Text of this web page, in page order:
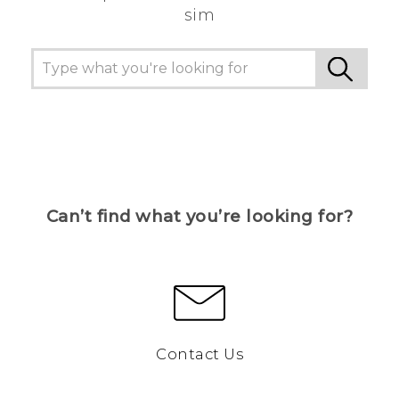
sim
Can’t find what you’re looking for?
Contact Us